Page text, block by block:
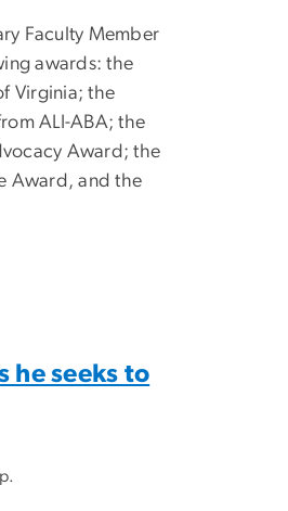
Faculty Member
awards: the
Virginia; the
ALI-ABA; the
Award; the
Award, and the
he seeks to